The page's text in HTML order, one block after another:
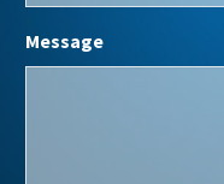
Message